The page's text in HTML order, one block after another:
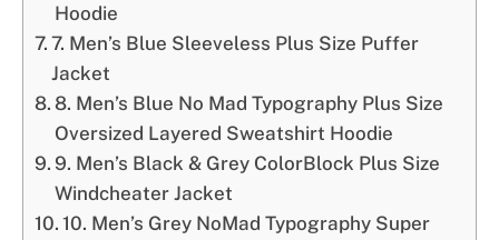
Hoodie
7. Men’s Blue Sleeveless Plus Size Puffer
Jacket
8. Men’s Blue No Mad Typography Plus Size
Oversized Layered Sweatshirt Hoodie
9. Men’s Black & Grey ColorBlock Plus Size
Windcheater Jacket
10. Men’s Grey NoMad Typography Super